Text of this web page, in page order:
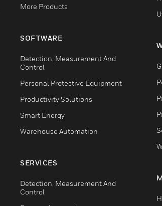
More Products
SOFTWARE
Detection, Measurement And
Control
Personal Protective Equipment
Productivity Solutions
Smart Energy
Warehouse Automation
SERVICES
Detection, Measurement And
Control